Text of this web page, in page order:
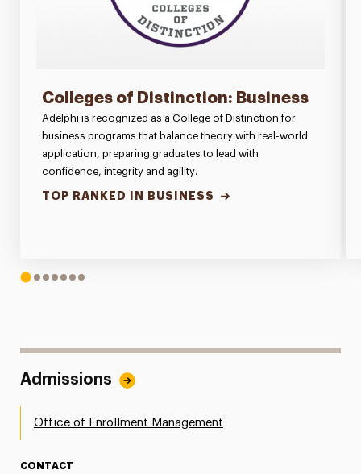
Colleges of Distinction: Business
Adelphi is recognized as a College of Distinction for
business programs that balance theory with real-world
application, preparing graduates to lead with
confidence, integrity and agility.
TOP RANKED IN BUSINESS
1 234567
Admissions
Office of Enrollment Management
CONTACT